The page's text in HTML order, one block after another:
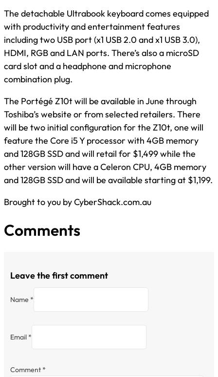
The detachable Ultrabook keyboard comes equipped
with productivity and entertainment features
including two USB port (x1 USB 2.0 and x1 USB 3.0),
HDMI, RGB and LAN ports. There’s also a microSD
card slot and a headphone and microphone
combination plug.
The Portégé Z10t will be available in June through
Toshiba’s website or from selected retailers. There
will be two initial configuration for the Z10t, one will
feature the Core i5 Y processor with 4GB memory
and 128GB SSD and will retail for $1,499 while the
other version will have a Celeron CPU, 4GB memory
and 128GB SSD and will be available starting at $1,199.
Brought to you by CyberShack.com.au
Comments
Leave the first comment
Name *
Email *
Comment *